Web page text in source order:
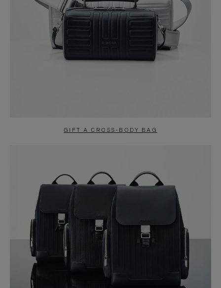
GIFT A CROSS-BODY BAG